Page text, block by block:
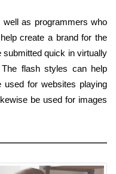
well as programmers who
create a brand for the
quick in virtually
flash styles can help
for websites playing
be used for images